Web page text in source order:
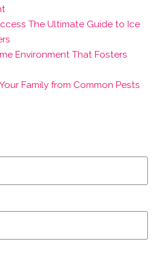
The Ultimate Guide to Ice
Environment That Fosters
Family from Common Pests